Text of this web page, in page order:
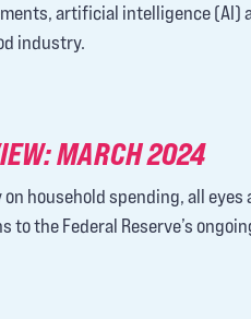
artificial intelligence (AI)
industry.
MARCH 2024
household spending, all eyes
the Federal Reserve’s